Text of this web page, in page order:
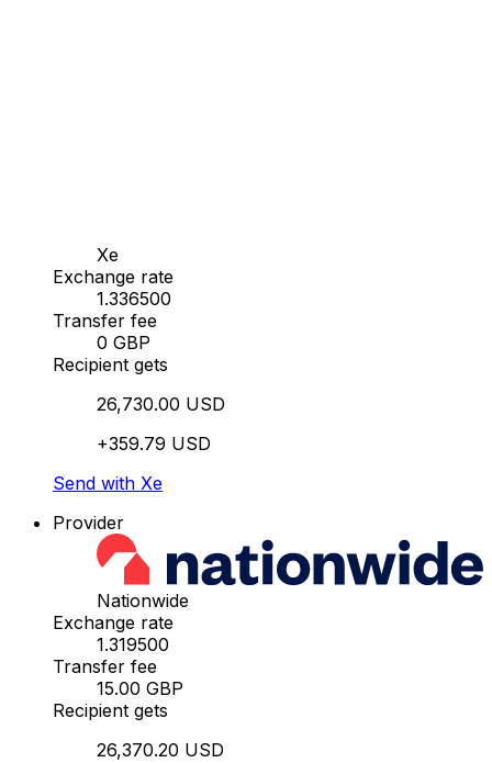
Xe
Exchange rate
1.336500
Transfer fee
0 GBP
Recipient gets
26,730.00 USD
+359.79 USD
Send with Xe
Provider
Nationwide
Exchange rate
1.319500
Transfer fee
15.00 GBP
Recipient gets
26,370.20 USD